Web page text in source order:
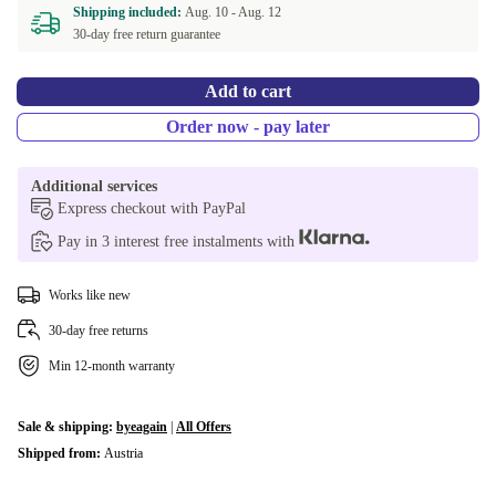
Shipping included: Aug. 10 -Aug. 12
30-day free return guarantee
Add to cart
Order now - pay later
Additional services
Express checkout with PayPal
Pay in 3 interest free instalments with
Works like new
30-day free returns
Min 12-month warranty
Sale & shipping: byeagain All Offers
Shipped from: Austria